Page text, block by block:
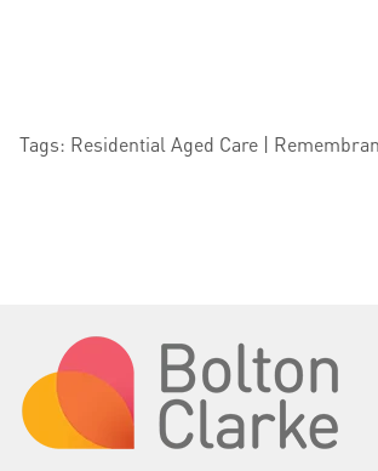
Tags: Residential Aged Care |